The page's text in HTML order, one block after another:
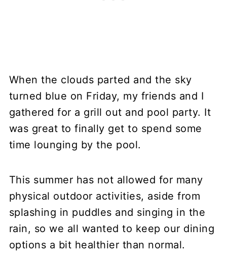
When the clouds parted and the sky
turned blue on Friday, my friends and I
gathered for a grill out and pool party. It
was great to finally get to spend some
time lounging by the pool.
This summer has not allowed for many
physical outdoor activities, aside from
splashing in puddles and singing in the
rain, so we all wanted to keep our dining
options a bit healthier than normal.